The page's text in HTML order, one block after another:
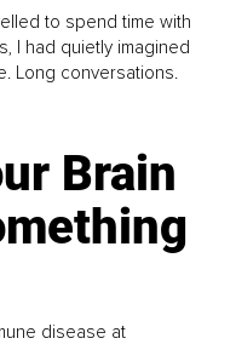
to spend time with
I had quietly imagined
Long conversations.
Brain
disease at